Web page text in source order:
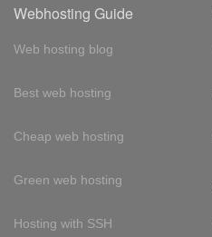
Webhosting Guide
Web hosting blog
Best web hosting
Cheap web hosting
Green web hosting
Hosting with SSH